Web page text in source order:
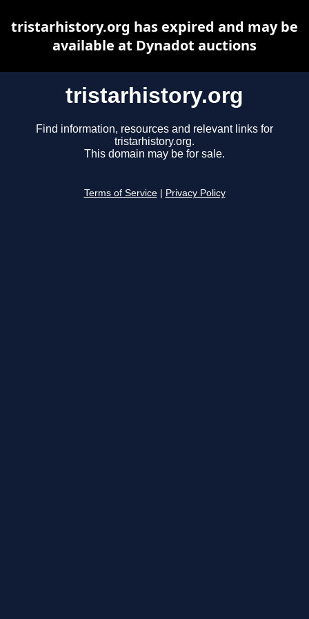
tristarhistory.org
Find information, resources and relevant links for
tristarhistory.org.
This domain may be for sale.
Terms of Service Privacy Policy
tristarhistory.org has expired and may be
available at Dynadot auctions